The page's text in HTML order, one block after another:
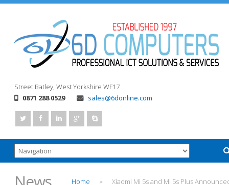
Street Batley, West Yorkshire WF17
0871 288 0529
sales@6donline.com
Home > Xiaomi Mi 5s and Mi 5s Plus